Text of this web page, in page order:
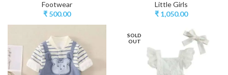
Footwear
₹ 500.00
Little Girls
₹1,050.00
SOLD
OUT